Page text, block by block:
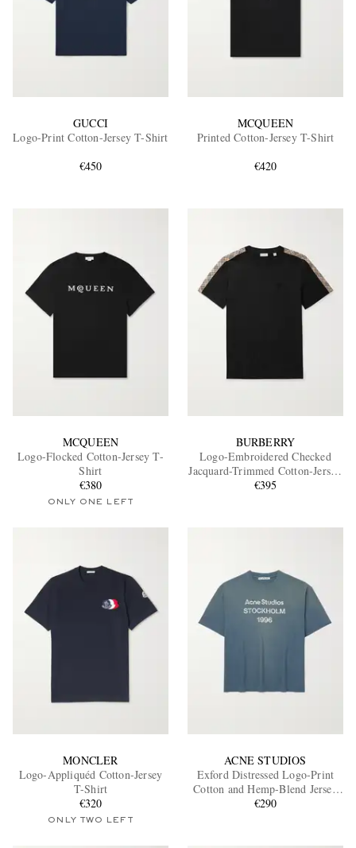
EXCLUSIVES
GUCCI
Logo-Print Cotton-Jersey T-Shirt
€450
MCQUEEN
Printed Cotton-Jersey T-Shirt
€420
MCQUEEN
Logo-Flocked Cotton-Jersey T-
Shirt
€380
ONLY ONE LEFT
BURBERRY
Logo-Embroidered Checked
Jacquard-Trimmed Cotton-Jersey
T-Shirt
€395
MONCLER
Logo-Appliquéd Cotton-Jersey
T-Shirt
€320
ONLY TWO LEFT
ACNE STUDIOS
Exford Distressed Logo-Print
Cotton and Hemp-Blend Jersey
T-Shirt
€290